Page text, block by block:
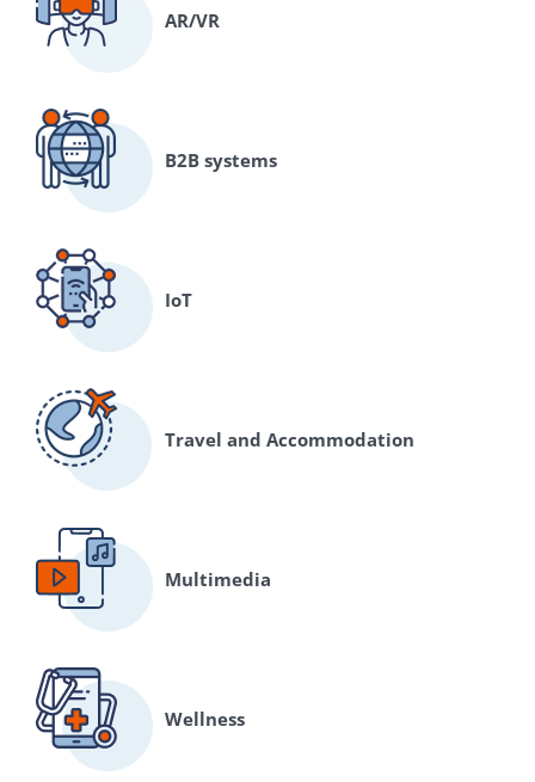
AR/VR
B2B systems
IoT
Travel and Accommodation
Multimedia
Wellness